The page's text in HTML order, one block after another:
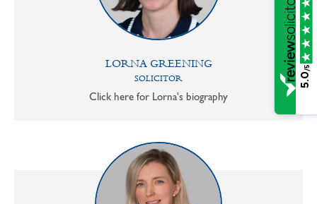
LORNA GREENING
SOLICITOR
Click here for Lorna's biography
5.0
/5